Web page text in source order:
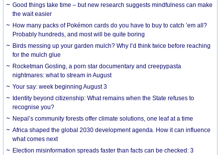
Good things take time – but new research suggests mindfulness can make
the wait easier
How many packs of Pokémon cards do you have to buy to catch ’em all?
Probably hundreds, and most will be quite boring
Birds messing up your garden mulch? Why I’d think twice before reaching
for the mulch glue
Rocketman Gosling, a porn star documentary and creepypasta
nightmares: what to stream in August
Your say: week beginning August 3
Identity beyond citizenship: What remains when the State refuses to
recognise you?
Nepal’s community forests offer climate solutions, one leaf at a time
Africa shaped the global 2030 development agenda. How it can influence
what comes next
Election misinformation spreads faster than facts can be checked: 3